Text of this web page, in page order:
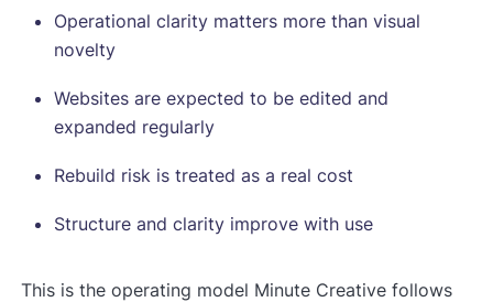
Operational clarity matters more than visual
novelty
Websites are expected to be edited and
expanded regularly
Rebuild risk is treated as a real cost
Structure and clarity improve with use
This is the operating model Minute Creative follows